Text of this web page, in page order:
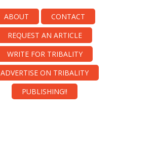
ABOUT
CONTACT
REQUEST AN ARTICLE
WRITE FOR TRIBALITY
ADVERTISE ON TRIBALITY
PUBLISHING!!